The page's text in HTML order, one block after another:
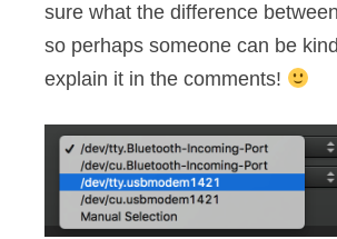
sure what the difference
so perhaps someone can be
explain it in the comments!